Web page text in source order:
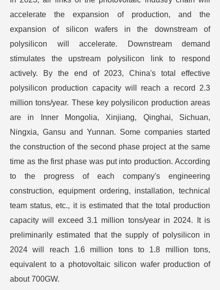
accelerate the expansion of production, and the
expansion of silicon wafers in the downstream of
polysilicon will accelerate. Downstream demand
stimulates the upstream polysilicon link to respond
actively. By the end of 2023, China's total effective
polysilicon production capacity will reach a record 2.3
million tons/year. These key polysilicon production areas
are in Inner Mongolia, Xinjiang, Qinghai, Sichuan,
Ningxia, Gansu and Yunnan. Some companies started
the construction of the second phase project at the same
time as the first phase was put into production. According
to the progress of each company's engineering
construction, equipment ordering, installation, technical
team status, etc., it is estimated that the total production
capacity will exceed 3.1 million tons/year in 2024. It is
preliminarily estimated that the supply of polysilicon in
2024 will reach 1.6 million tons to 1.8 million tons,
equivalent to a photovoltaic silicon wafer production of
about 700GW.